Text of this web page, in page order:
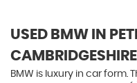
USED BMW IN
CAMBRIDGESHIRE
BMW is luxury in car form.